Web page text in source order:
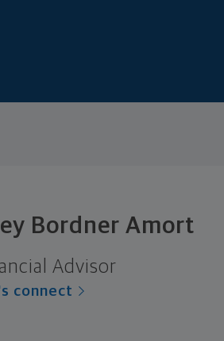
Bordner Amort
Advisor
connect